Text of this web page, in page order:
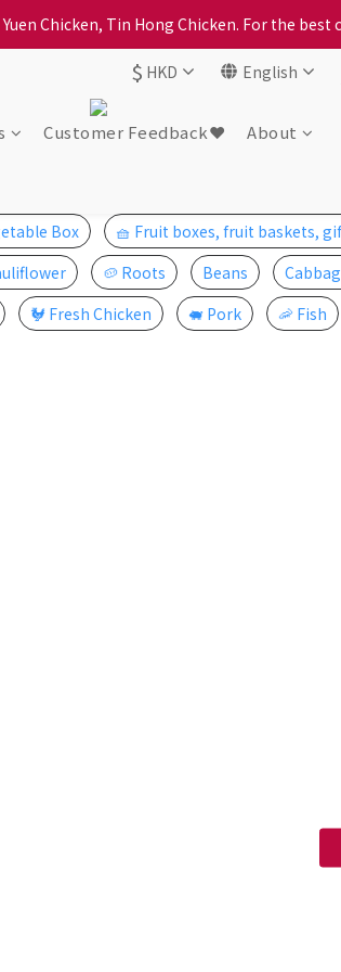
choose the district, incorrect info will
Chicken, Tin Hong Chicken. For the best
choose the district, incorrect info will
$ HKD English
Customer Feedback❤️
About
Box 🧺 Fruit boxes, fruit baskets,
🥔 Roots Beans
🐓 Fresh Chicken 🐖 Pork 🦐 Fish